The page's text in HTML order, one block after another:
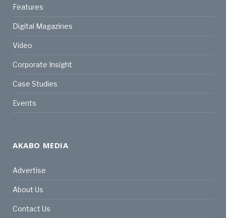
Features
Digital Magazines
Video
Corporate Insight
Case Studies
Events
AKABO MEDIA
Advertise
About Us
Contact Us